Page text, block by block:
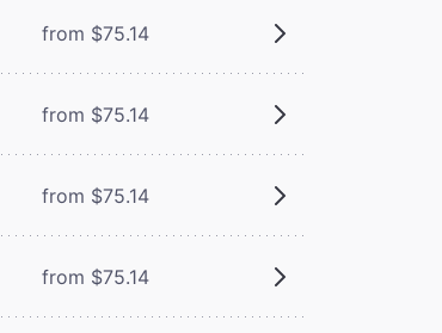
from $75.14
from $75.14
from $75.14
from $75.14